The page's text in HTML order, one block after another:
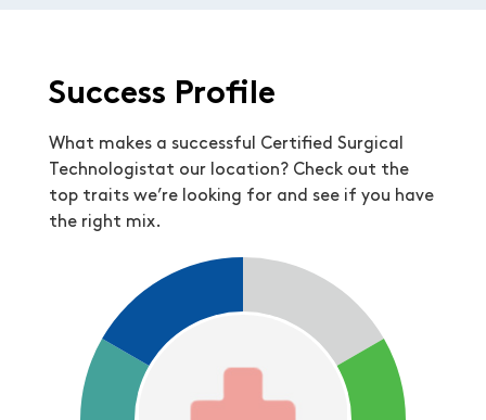
Success Profile
What makes a successful Certified Surgical
Technologistat our location? Check out the
top traits we’re looking for and see if you have
the right mix.